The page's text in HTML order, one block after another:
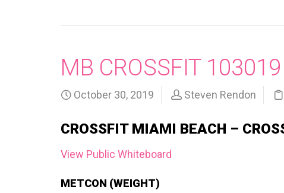
MB CROSSFIT 103019
October 30, 2019 Steven Rendon
CROSSFIT MIAMI BEACH –
View Public Whiteboard
METCON (WEIGHT)